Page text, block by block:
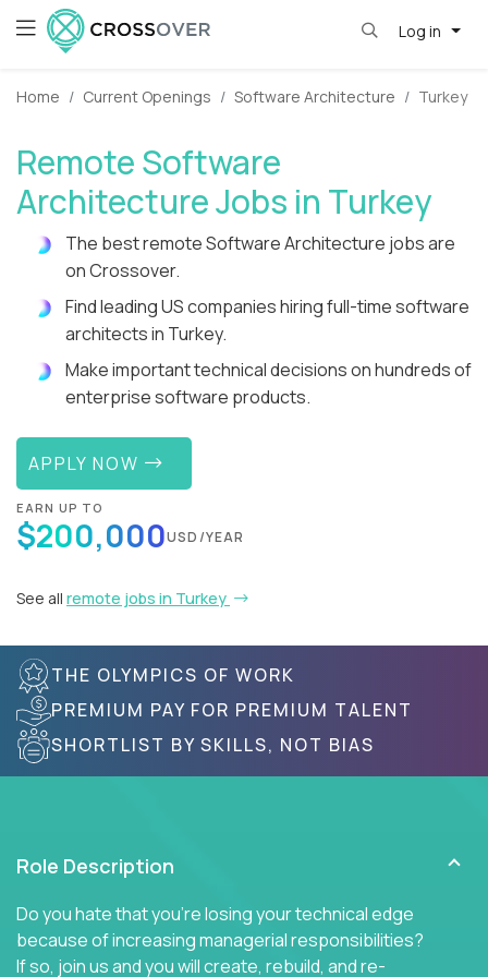
Log in
Home Current Openings Software Architecture Turkey
Remote Software
Architecture Jobs in Turkey
The best remote Software Architecture jobs are
on Crossover.
Find leading US companies hiring full-time software
architects in Turkey.
Make important technical decisions on hundreds of
enterprise software products.
APPLY NOW
EARN UP TO
$200,000USD/YEAR
See all remote jobs in Turkey
THE OLYMPICS OF WORK
PREMIUM PAY FOR PREMIUM TALENT
SHORTLIST BY SKILLS, NOT BIAS
Role Description
Do you hate that you're losing your technical edge
because of increasing managerial responsibilities?
If so, join us and you will create, rebuild, and re-